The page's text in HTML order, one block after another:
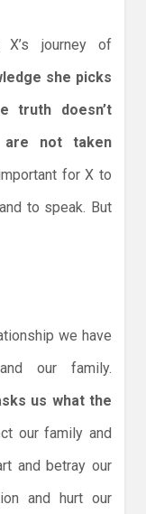
journey of
she picks
truth doesn’t
not taken
for X to
to speak. But
we have
our family.
us what the
our family and
and betray our
and hurt our